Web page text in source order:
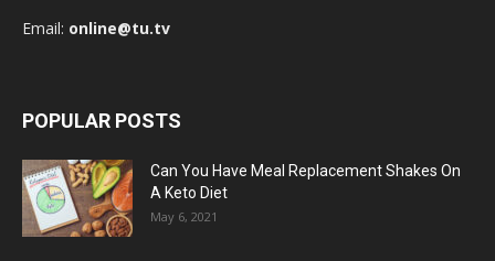
Email: online@tu.tv
POPULAR POSTS
Can You Have Meal Replacement Shakes On
A Keto Diet
May 6, 2021